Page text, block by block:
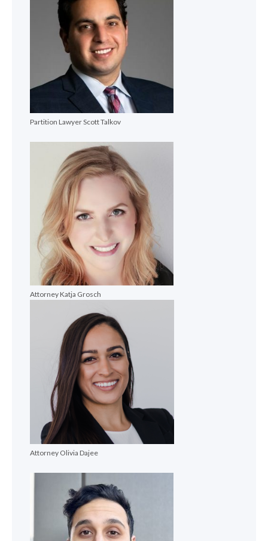
Partition Lawyer Scott Talkov
Attorney Katja Grosch
Attorney Olivia Dajee